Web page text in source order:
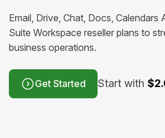
Email, Drive, Chat, Docs, Calendars
Suite Workspace reseller plans to
business operations.
Get Started Start with